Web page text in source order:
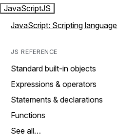
JavaScriptJS
JavaScript: Scripting language
JS REFERENCE
Standard built-in objects
Expressions & operators
Statements & declarations
Functions
See all…